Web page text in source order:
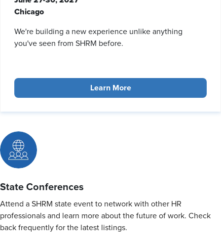
Chicago
We're building a new experience unlike anything
you've seen from SHRM before.
Learn More
State Conferences
Attend a SHRM state event to network with other HR
professionals and learn more about the future of work. Check
back frequently for the latest listings.